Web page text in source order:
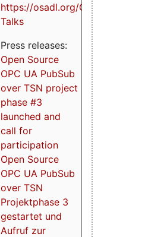
https://osadl.org/OPCUA-
Talks
Press releases:
Open Source
OPC UA PubSub
over TSN project
phase #3
launched and
call for
participation
Open Source
OPC UA PubSub
over TSN
Projektphase 3
gestartet und
Aufruf zur